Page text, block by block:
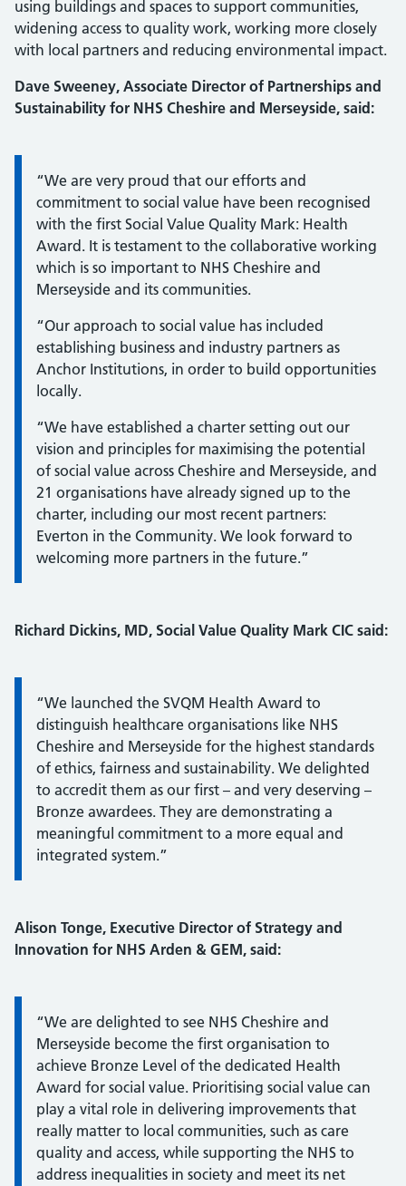
using buildings and spaces to support communities,
widening access to quality work, working more closely
with local partners and reducing environmental impact.
Dave Sweeney, Associate Director of Partnerships and
Sustainability for NHS Cheshire and Merseyside, said:
Information:
“We are very proud that our efforts and
commitment to social value have been recognised
with the first Social Value Quality Mark: Health
Award. It is testament to the collaborative working
which is so important to NHS Cheshire and
Merseyside and its communities.
“Our approach to social value has included
establishing business and industry partners as
Anchor Institutions, in order to build opportunities
locally.
“We have established a charter setting out our
vision and principles for maximising the potential
of social value across Cheshire and Merseyside, and
21 organisations have already signed up to the
charter, including our most recent partners:
Everton in the Community. We look forward to
welcoming more partners in the future.”
Richard Dickins, MD, Social Value Quality Mark CIC said:
Information:
“We launched the SVQM Health Award to
distinguish healthcare organisations like NHS
Cheshire and Merseyside for the highest standards
of ethics, fairness and sustainability. We delighted
to accredit them as our first – and very deserving –
Bronze awardees. They are demonstrating a
meaningful commitment to a more equal and
integrated system.”
Alison Tonge, Executive Director of Strategy and
Innovation for NHS Arden & GEM, said:
Information:
“We are delighted to see NHS Cheshire and
Merseyside become the first organisation to
achieve Bronze Level of the dedicated Health
Award for social value. Prioritising social value can
play a vital role in delivering improvements that
really matter to local communities, such as care
quality and access, while supporting the NHS to
address inequalities in society and meet its net